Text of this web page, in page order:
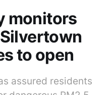
monitors
to open
assured residents